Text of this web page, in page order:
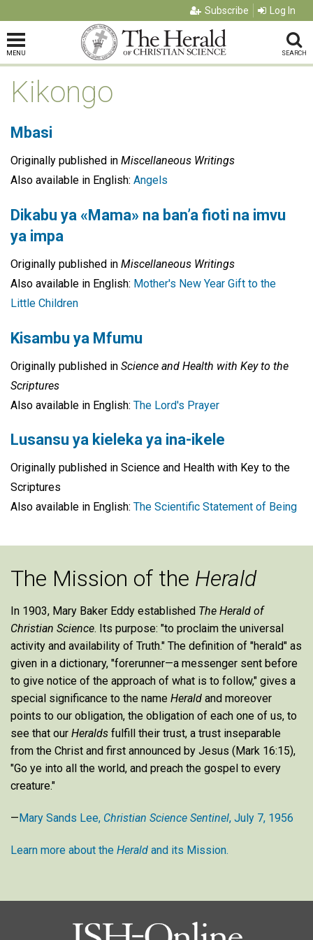
Subscribe Log In
MENU SEARCH
Kikongo
Mbasi
Originally published in Miscellaneous Writings
Also available in English: Angels
Dikabu ya «Mama» na ban’a fioti na imvu
ya impa
Originally published in Miscellaneous Writings
Also available in English: Mother's New Year Gift to the
Little Children
Kisambu ya Mfumu
Originally published in Science and Health with Key to the
Scriptures
Also available in English: The Lord's Prayer
Lusansu ya kieleka ya ina-ikele
Originally published in Science and Health with Key to the
Scriptures
Also available in English: The Scientific Statement of Being
The Mission of the Herald
In 1903, Mary Baker Eddy established The Herald of
Christian Science. Its purpose: "to proclaim the universal
activity and availability of Truth." The definition of "herald" as
given in a dictionary, "forerunner—a messenger sent before
to give notice of the approach of what is to follow," gives a
special significance to the name Herald and moreover
points to our obligation, the obligation of each one of us, to
see that our Heralds fulfill their trust, a trust inseparable
from the Christ and first announced by Jesus (Mark 16:15),
"Go ye into all the world, and preach the gospel to every
creature."
—Mary Sands Lee, Christian Science Sentinel, July 7, 1956
Learn more about the Herald and its Mission.